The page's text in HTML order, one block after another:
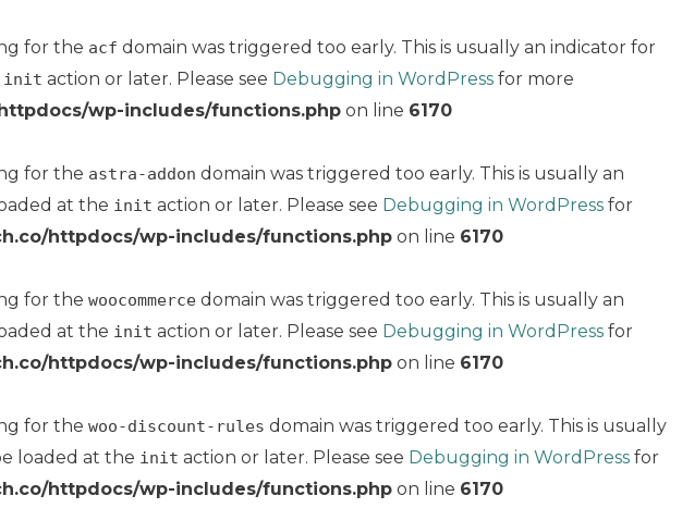
for the acf domain was triggered too early. This is usually an indicator for
init action or later. Please see Debugging in WordPress for more
wp-includes/functions.php on line 6170
for the astra-addon domain was triggered too early. This is usually an
at the init action or later. Please see Debugging in WordPress for
httpdocs/wp-includes/functions.php on line 6170
for the woocommerce domain was triggered too early. This is usually an
at the init action or later. Please see Debugging in WordPress for
httpdocs/wp-includes/functions.php on line 6170
for the woo-discount-rules domain was triggered too early. This is usually
loaded at the init action or later. Please see Debugging in WordPress for
httpdocs/wp-includes/functions.php on line 6170